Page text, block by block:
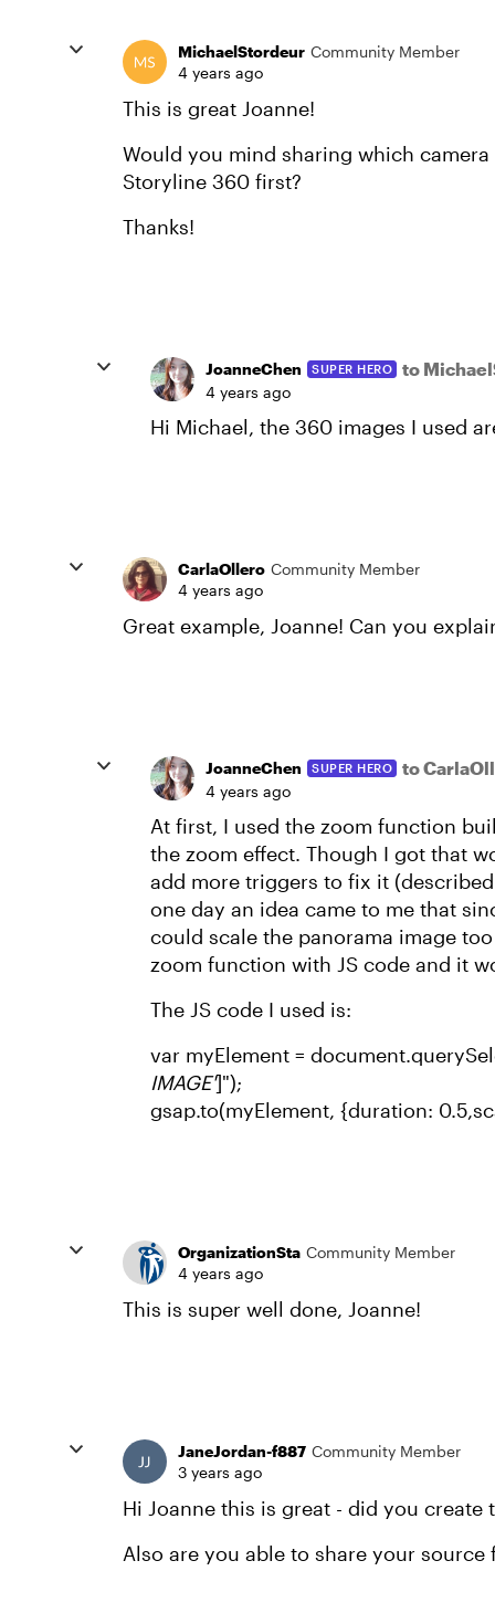
MichaelStordeur Community Member
4 years ago
This is great Joanne!
Would you mind sharing which
Storyline 360 first?
Thanks!
JoanneChen SUPER HERO to
4 years ago
Hi Michael, the 360 images I used
CarlaOllero Community Member
4 years ago
Great example, Joanne! Can you
JoanneChen SUPER HERO to
4 years ago
At first, I used the zoom function
the zoom effect. Though I got that
add more triggers to fix it
one day an idea came to me that
could scale the panorama image
zoom function with JS code and it
The JS code I used is:
var myElement =
IMAGE']");
gsap.to(myElement, {duration:
OrganizationSta Community Member
4 years ago
This is super well done, Joanne!
JaneJordan-f887 Community Member
3 years ago
Hi Joanne this is great - did you
Also are you able to share your source